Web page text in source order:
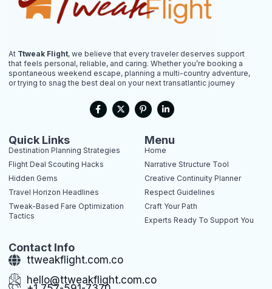
At Ttweak Flight, we believe that every traveler deserves support
that feels personal, reliable, and caring. Whether you’re booking a
spontaneous weekend escape, planning a multi-country adventure,
or trying to snag the best deal on your next transatlantic journey
F
a
c
o
o
k
X
-
t
P
i
n
e
r
e
s
-
p
L
i
n
e
d
i
n
i
n
Quick Links
Destination Planning Strategies
Flight Deal Scouting Hacks
Hidden Gems
Travel Horizon Headlines
Tweak-Based Fare Optimization
Tactics
Menu
Home
Narrative Structure Tool
Creative Continuity Planner
Respect Guidelines
Craft Your Path
Experts Ready To Support You
Contact Info
ttweakflight.com.co
hello@ttweakflight.com.co